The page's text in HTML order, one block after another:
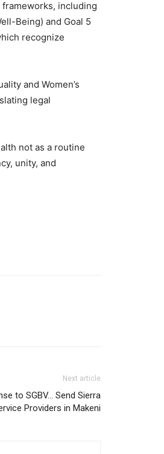
frameworks, including
Being) and Goal 5
recognize
and Women’s
legal
not as a routine
unity, and
Next article
to SGBV… Send Sierra
Providers in Makeni